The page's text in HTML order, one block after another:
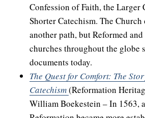
Confession of Faith, the Larger
Shorter Catechism. The
another path, but Reformed
churches throughout the globe
documents today.
The Quest for Comfort: The
Catechism(Reformation
William Boekestein – In 1563,